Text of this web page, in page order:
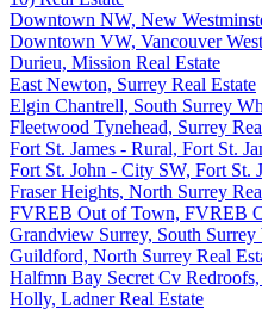
Downtown NW, New
Downtown VW, Vancouver
Durieu, Mission Real Estate
East Newton, Surrey Real Estate
Elgin Chantrell, South Surrey
Fleetwood Tynehead, Surrey
Fort St. James - Rural, Fort St.
Fort St. John - City SW, Fort St.
Fraser Heights, North Surrey
FVREB Out of Town, FVREB
Grandview Surrey, South
Guildford, North Surrey Real
Halfmn Bay Secret Cv
Holly, Ladner Real Estate